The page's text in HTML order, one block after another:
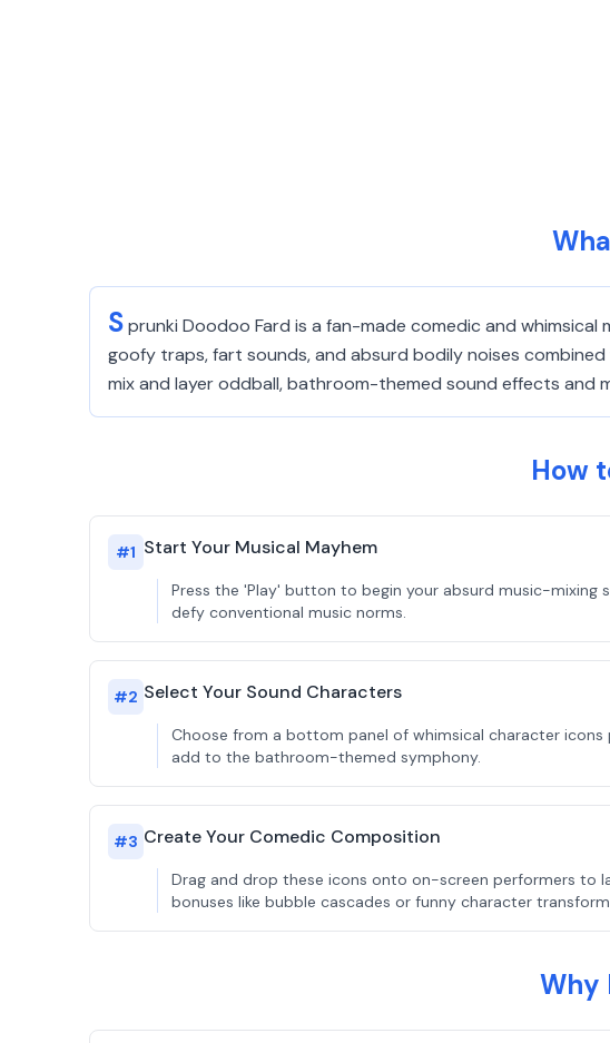
Sprunki Doodoo Fard is a fan-made comedic and
goofy traps, fart sounds, and absurd bodily noises
mix and layer oddball, bathroom-themed sound effects and
How
#1 Start Your Musical Mayhem
Press the 'Play' button to begin your absurd music-
defy conventional music norms.
#2 Select Your Sound Characters
Choose from a bottom panel of whimsical character
add to the bathroom-themed symphony.
#3 Create Your Comedic Composition
Drag and drop these icons onto on-screen performers to
bonuses like bubble cascades or funny character
Why